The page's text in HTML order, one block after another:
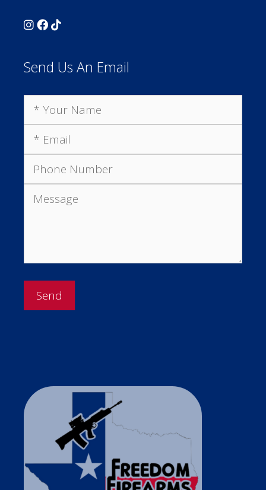
Send Us An Email